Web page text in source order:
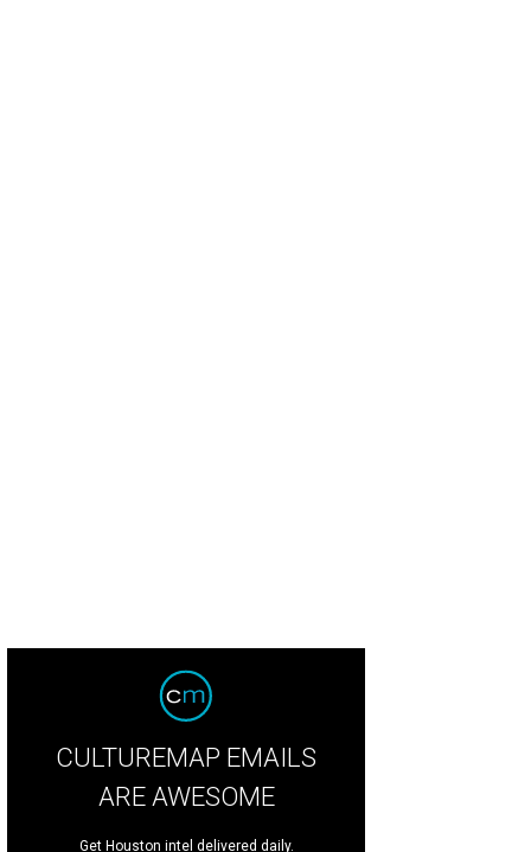
CULTUREMAP EMAILS
ARE AWESOME
Get Houston intel delivered daily.